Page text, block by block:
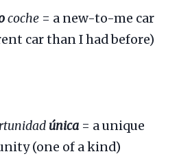
coche = a new-to-me car
car than I had before)
única = a unique
(one of a kind)